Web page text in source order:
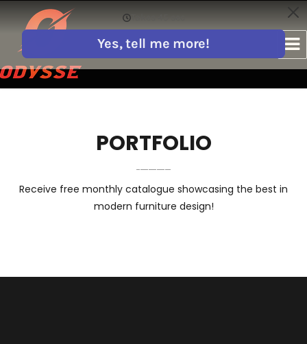
PORTFOLIO
Receive free monthly catalogue showcasing the best in
modern furniture design!